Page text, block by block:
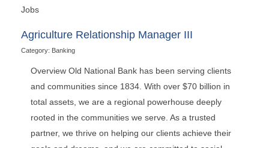
Jobs
Agriculture Relationship Manager III
Category: Banking
Overview Old National Bank has been serving clients
and communities since 1834. With over $70 billion in
total assets, we are a regional powerhouse deeply
rooted in the communities we serve. As a trusted
partner, we thrive on helping our clients achieve their